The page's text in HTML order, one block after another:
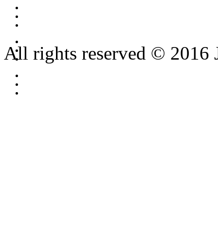
All rights reserved © 2016